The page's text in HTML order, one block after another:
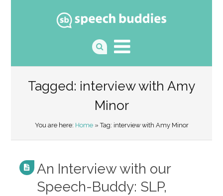
Tagged: interview with Amy
Minor
You are here: Home» Tag: interview with Amy Minor
An Interview with our
Speech-Buddy: SLP,